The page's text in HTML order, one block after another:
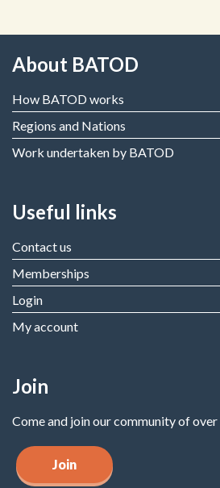
About BATOD
How BATOD works
Regions and Nations
Work undertaken by BATOD
Useful links
Contact us
Memberships
Login
My account
Join
Come and join our community of
Join